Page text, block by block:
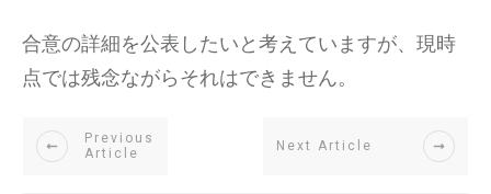
合意の詳細を公表したいと考えていますが、現時
点では残念ながらそれはできません。
Previous
Article
Next Article